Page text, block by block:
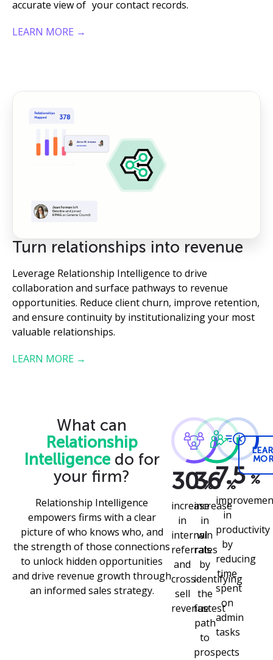
accurate view of your contact records.
LEARN MORE →
Turn relationships into revenue
Leverage Relationship Intelligence to drive
collaboration and surface pathways to revenue
opportunities. Reduce client churn, improve retention,
and ensure continuity by institutionalizing your most
valuable relationships.
LEARN MORE →
What can
Relationship
Intelligencedo for
your firm?
Relationship Intelligence
empowers firms with a clear
picture of who knows who, and
the strength of those connections
to unlock hidden opportunities
and drive revenue growth through
an informed sales strategy.
30 %
increase
in
internal
referrals
and
cross-
sell
revenue
36 %
increase
in
win
rates
by
identifying
the
fastest
path
to
prospects
7.5 %
in
productivity
by
reducing
time
spent
on
admin
tasks